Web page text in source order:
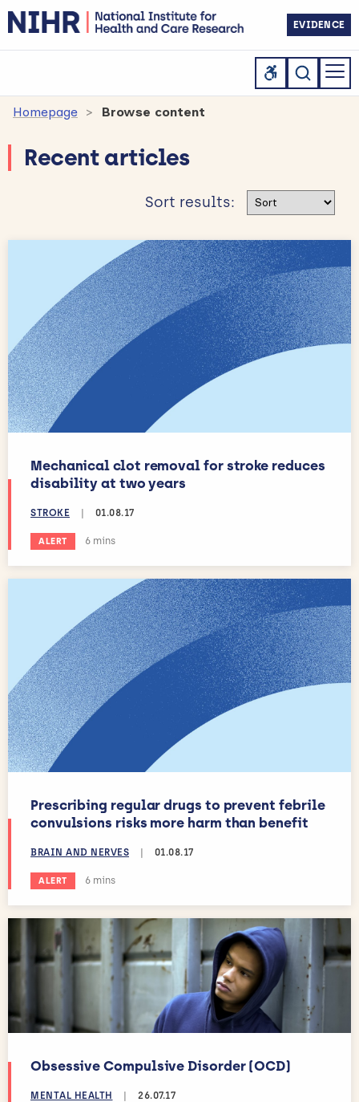
EVIDENCE
Homepage Browse content
Recent articles
Sort results: Sort results
Mechanical clot removal for stroke reduces
disability at two years
STROKE 01.08.17
ALERT Estimated reading time:
6 mins
Prescribing regular drugs to prevent febrile
convulsions risks more harm than benefit
BRAIN AND NERVES 01.08.17
ALERT Estimated reading time:
6 mins
Obsessive Compulsive Disorder (OCD)
MENTAL HEALTH | 26.07.17